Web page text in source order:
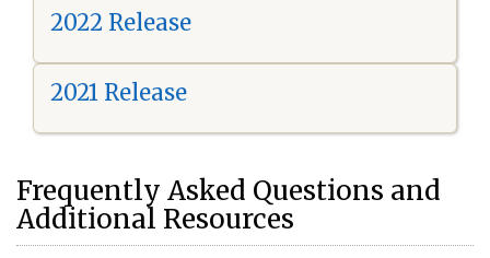
2022 Release
2021 Release
Frequently Asked Questions and
Additional Resources